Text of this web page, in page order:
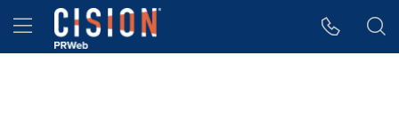
Accessibility Statement
Skip Navigation
Hamburger menu